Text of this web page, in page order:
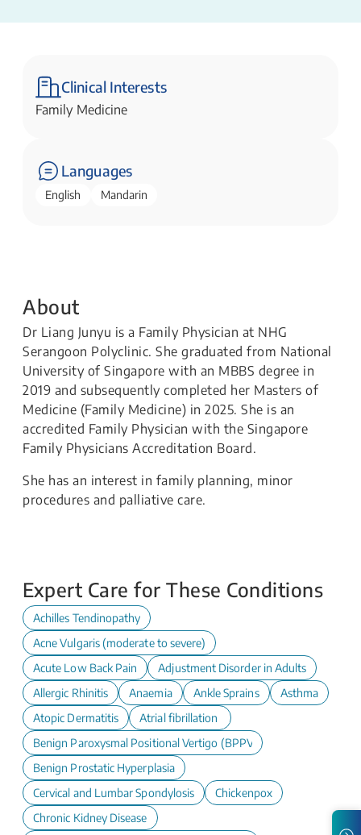
Clinical Interests
Family Medicine
Languages
English Mandarin
About
Dr Liang Junyu is a Family Physician at NHG
Serangoon Polyclinic. She graduated from National
University of Singapore with an MBBS degree in
2019 and subsequently completed her Masters of
Medicine (Family Medicine) in 2025. She is an
accredited Family Physician with the Singapore
Family Physicians Accreditation Board.
She has an interest in family planning, minor
procedures and palliative care.
Expert Care for These Conditions
Achilles Tendinopathy
Acne Vulgaris (moderate to severe)
Acute Low Back Pain
Adjustment Disorder in Adults
Allergic Rhinitis
Anaemia Ankle Sprains
Asthma
Atopic Dermatitis
Atrial fibrillation
Benign Paroxysmal Positional Vertigo (BPPV)
Benign Prostatic Hyperplasia
Cervical and Lumbar Spondylosis
Chickenpox
Chronic Kidney Disease